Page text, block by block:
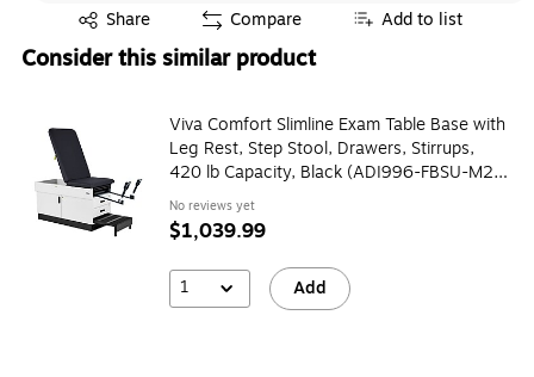
Share
Exited tooltip Compare Add to list
Consider this similar product
Viva Comfort Slimline Exam Table Base with
Leg Rest, Step Stool, Drawers, Stirrups,
420 lb Capacity, Black (ADI996-FBSU-M2-
BLK)
No reviews yet
$1,039.99
1 Add